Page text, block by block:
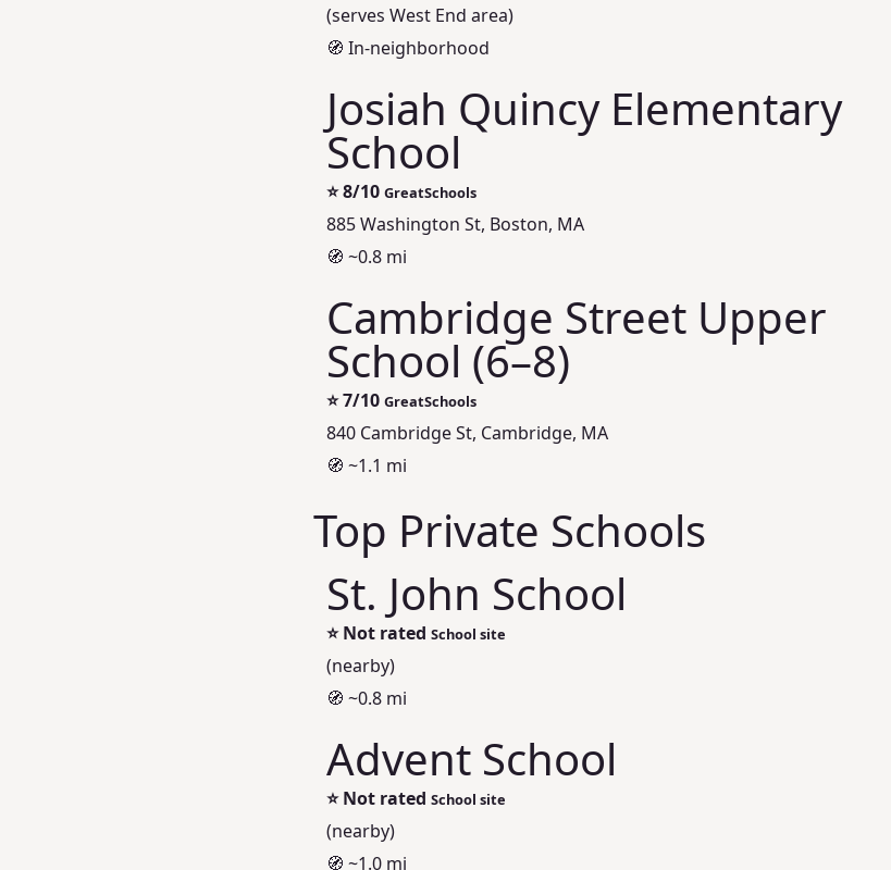
(serves West End area)
🧭 In-neighborhood
Josiah Quincy Elementary
School
⭐8/10 GreatSchools
885 Washington St, Boston, MA
🧭 ~0.8 mi
Cambridge Street Upper
School (6–8)
⭐7/10 GreatSchools
840 Cambridge St, Cambridge, MA
🧭 ~1.1 mi
Top Private Schools
St. John School
⭐Not rated School site
(nearby)
🧭 ~0.8 mi
Advent School
⭐Not rated School site
(nearby)
🧭 ~1.0 mi